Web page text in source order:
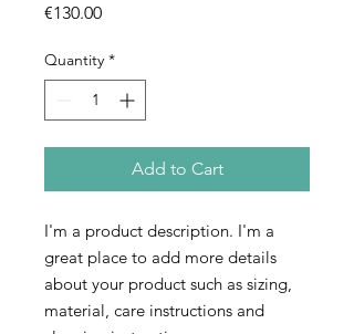
€130.00Price
Quantity *
Add to Cart
I'm a product description. I'm a
great place to add more details
about your product such as sizing,
material, care instructions and